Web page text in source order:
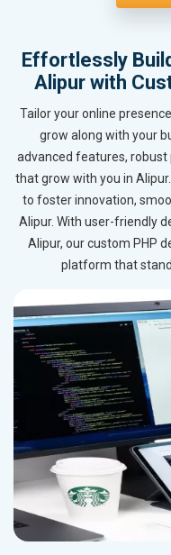
Effortlessly
Alipur with
Tailor your online
grow along with your
advanced features,
that grow with you in
to foster innovation,
Alipur. With user-friendly
Alipur, our custom PHP
platform that